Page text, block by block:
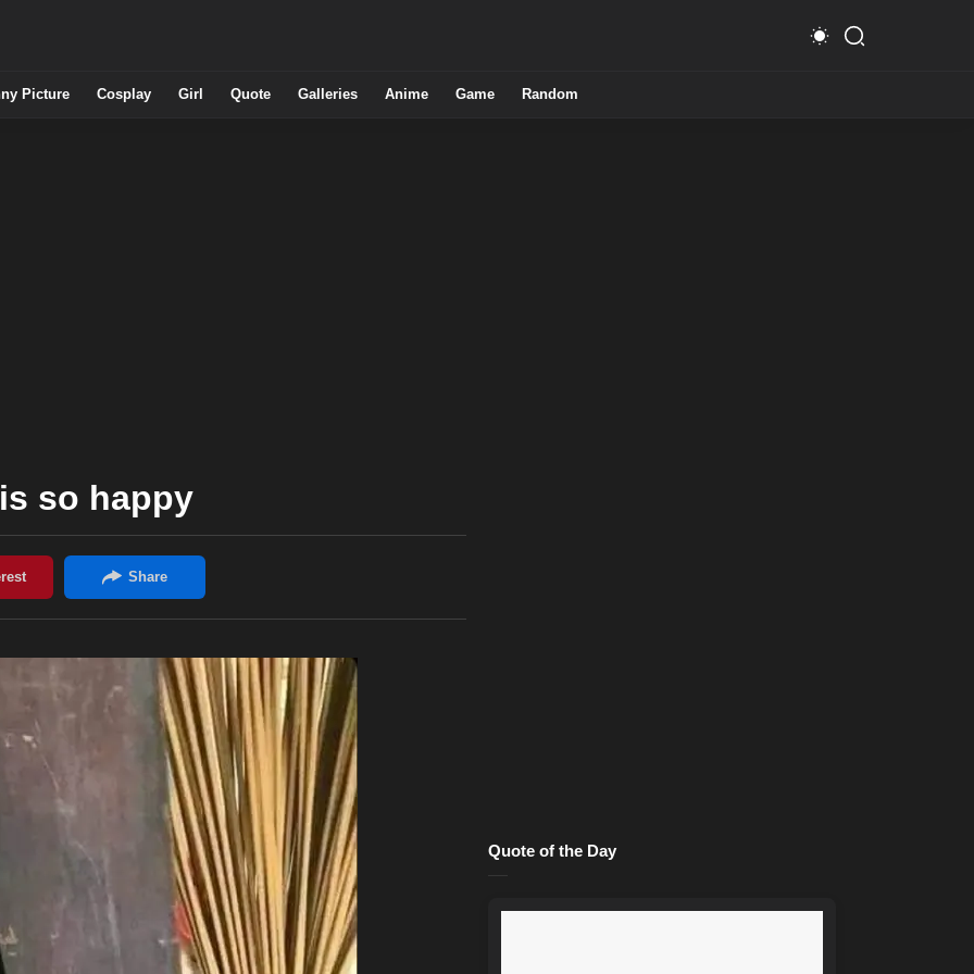
Picture Cosplay Girl Quote Galleries Anime Game Random
so happy
Quote of the Day